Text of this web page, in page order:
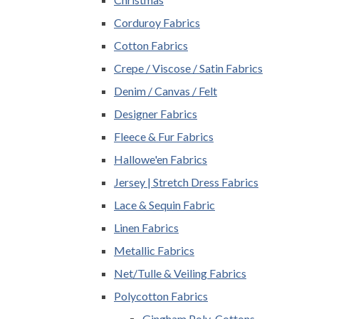
Corduroy Fabrics
Cotton Fabrics
Crepe / Viscose / Satin Fabrics
Denim / Canvas / Felt
Designer Fabrics
Fleece & Fur Fabrics
Hallowe'en Fabrics
Jersey | Stretch Dress Fabrics
Lace & Sequin Fabric
Linen Fabrics
Metallic Fabrics
Net/Tulle & Veiling Fabrics
Polycotton Fabrics